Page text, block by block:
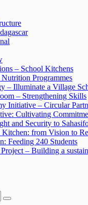
– School Kitchens
Programmes
– Illuminate a Village
– Strengthening Skills
Initiative – Circular
Cultivating
and Security to
from Vision to
Feeding 240 Students
– Building a